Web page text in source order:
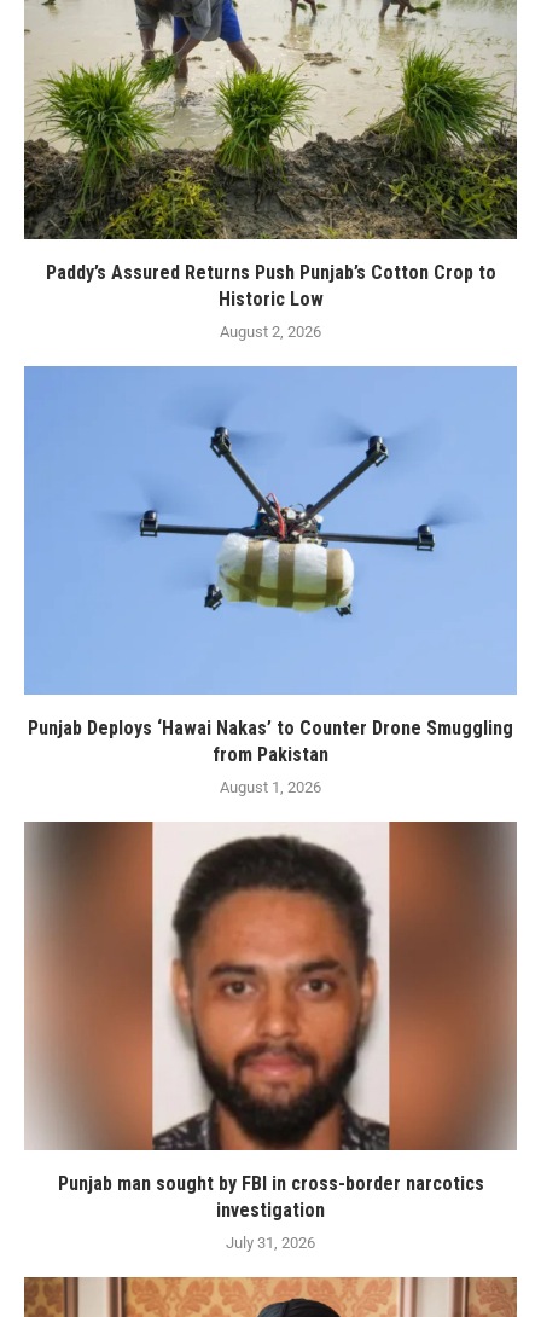
Paddy’s Assured Returns Push Punjab’s Cotton Crop to
Historic Low
August 2, 2026
Punjab Deploys ‘Hawai Nakas’ to Counter Drone Smuggling
from Pakistan
August 1, 2026
Punjab man sought by FBI in cross-border narcotics
investigation
July 31, 2026